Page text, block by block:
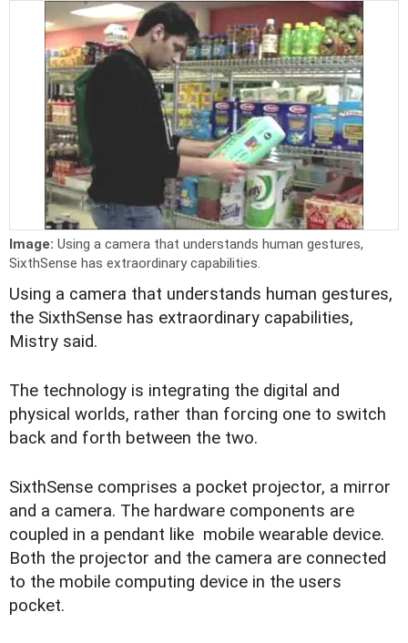
Image: Using a camera that understands human gestures,
SixthSense has extraordinary capabilities.
Using a camera that understands human gestures,
the SixthSense has extraordinary capabilities,
Mistry said.
The technology is integrating the digital and
physical worlds, rather than forcing one to switch
back and forth between the two.
SixthSense comprises a pocket projector, a mirror
and a camera. The hardware components are
coupled in a pendant like mobile wearable device.
Both the projector and the camera are connected
to the mobile computing device in the users
pocket.